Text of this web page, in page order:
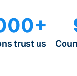
trust us